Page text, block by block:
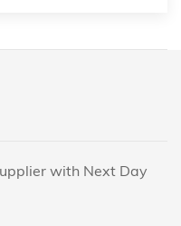
with Next Day